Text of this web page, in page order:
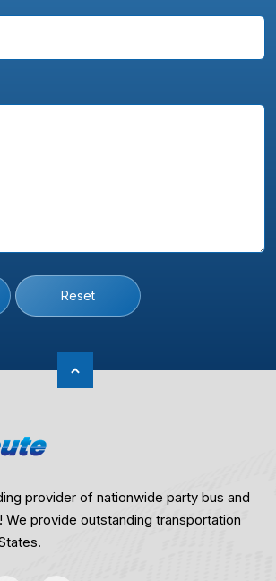
Reset
provider of nationwide party bus and
We provide outstanding transportation